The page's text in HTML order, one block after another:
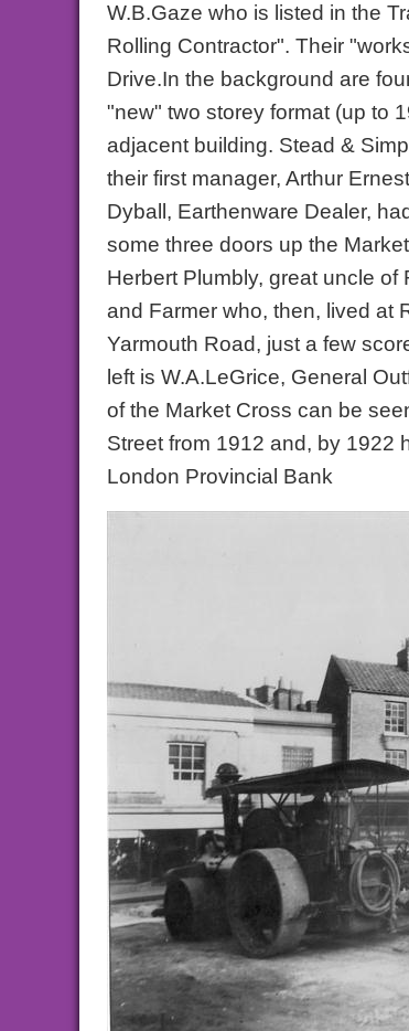
W.B.Gaze who is listed in the
Rolling Contractor". Their
Drive.In the background are
"new" two storey format (up to
adjacent building. Stead &
their first manager, Arthur
Dyball, Earthenware Dealer,
some three doors up the
Herbert Plumbly, great uncle of
and Farmer who, then, lived at
Yarmouth Road, just a few
left is W.A.LeGrice, General
of the Market Cross can be
Street from 1912 and, by 1922
London Provincial Bank